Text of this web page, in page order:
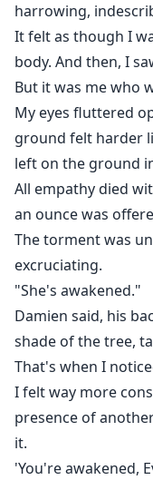
harrowing,
It felt as though I
body. And then, I
But it was me who
My eyes fluttered
ground felt harder
left on the ground
All empathy died
an ounce was
The torment was
excruciating.
"She's awakened."
Damien said, his
shade of the tree,
That's when I
I felt way more
presence of
it.
'You're awakened,